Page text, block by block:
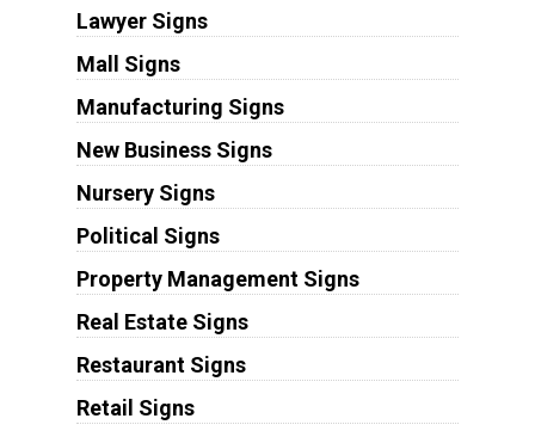
Lawyer Signs
Mall Signs
Manufacturing Signs
New Business Signs
Nursery Signs
Political Signs
Property Management Signs
Real Estate Signs
Restaurant Signs
Retail Signs